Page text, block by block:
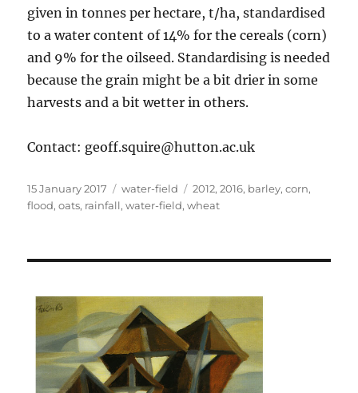
given in tonnes per hectare, t/ha, standardised
to a water content of 14% for the cereals (corn)
and 9% for the oilseed. Standardising is needed
because the grain might be a bit drier in some
harvests and a bit wetter in others.
Contact: geoff.squire@hutton.ac.uk
Posted
on
15 January 2017 Categories
water-field Tags
2012,2016, barley,corn,
flood,oats, rainfall,water-field,wheat